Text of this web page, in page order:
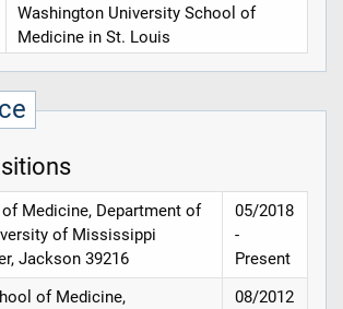
Washington University School of
Medicine in St. Louis
Medicine, Department of
of Mississippi
Jackson 39216
05/2018
-
Present
of Medicine,
08/2012